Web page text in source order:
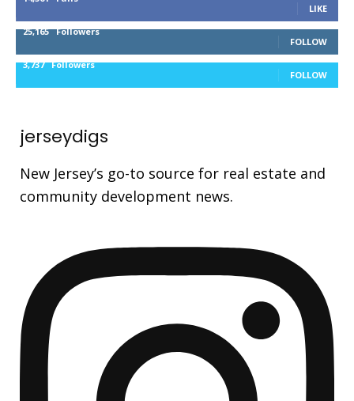
LIKE
25,165 Followers
FOLLOW
3,737 Followers
FOLLOW
jerseydigs
New Jersey’s go-to source for real estate and
community development news.